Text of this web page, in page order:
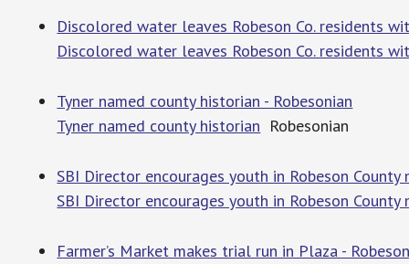
Discolored water leaves Robeson Co. residents
Discolored water leaves Robeson Co. residents
Tyner named county historian - Robesonian
Tyner named county historian Robesonian
SBI Director encourages youth in Robeson County
SBI Director encourages youth in Robeson
Farmer’s Market makes trial run in Plaza -